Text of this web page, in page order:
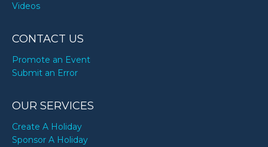
Videos
CONTACT US
Promote an Event
Submit an Error
OUR SERVICES
Create A Holiday
Sponsor A Holiday